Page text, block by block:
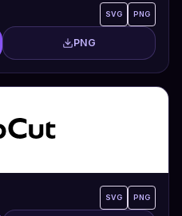
SVG PNG
PNG
SVG PNG